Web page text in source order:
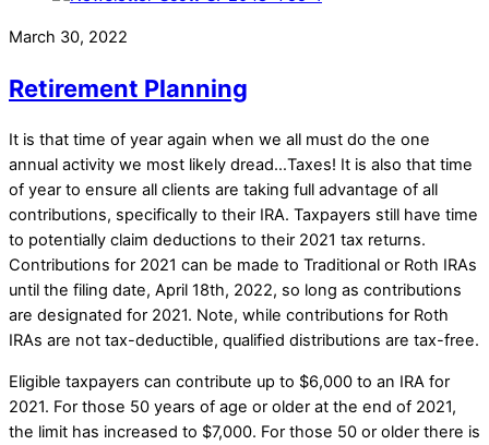
March 30, 2022
Retirement Planning
It is that time of year again when we all must do the one
annual activity we most likely dread…Taxes! It is also that time
of year to ensure all clients are taking full advantage of all
contributions, specifically to their IRA. Taxpayers still have time
to potentially claim deductions to their 2021 tax returns.
Contributions for 2021 can be made to Traditional or Roth IRAs
until the filing date, April 18th, 2022, so long as contributions
are designated for 2021. Note, while contributions for Roth
IRAs are not tax-deductible, qualified distributions are tax-free.
Eligible taxpayers can contribute up to $6,000 to an IRA for
2021. For those 50 years of age or older at the end of 2021,
the limit has increased to $7,000. For those 50 or older there is